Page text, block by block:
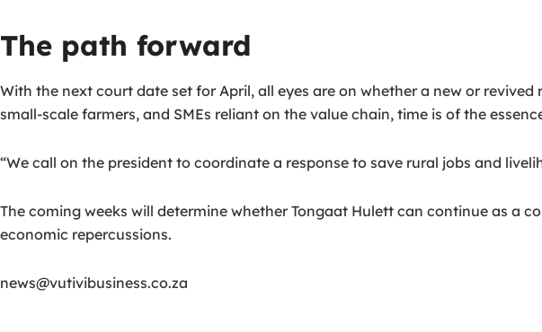
The path forward
With the next court date set for April, all eyes are on whether a new or
small-scale farmers, and SMEs reliant on the value chain, time is of the
“We call on the president to coordinate a response to save rural jobs and
The coming weeks will determine whether Tongaat Hulett can continue as a
economic repercussions.
news@vutivibusiness.co.za